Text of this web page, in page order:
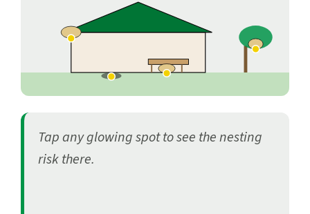
Tap any glowing spot to see the nesting
risk there.